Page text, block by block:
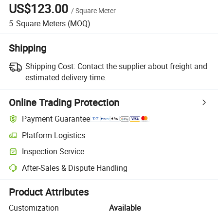
US$123.00 /Square Meter
5 Square Meters (MOQ)
Shipping
Shipping Cost: Contact the supplier about freight and
estimated delivery time.
Online Trading Protection
Payment Guarantee
Platform Logistics
Clearer shipment tracking with platform-supported logistics.
Inspection Service
Optional pre-shipment inspection for quality and quantity checks.
After-Sales & Dispute Handling
Platform-assisted dispute resolution, including refunds or returns
Product Attributes
Customization
Available